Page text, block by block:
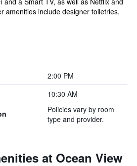
amenities include designer toiletries,
2:00 PM
10:30 AM
Policies vary by room
type and provider.
at Ocean View